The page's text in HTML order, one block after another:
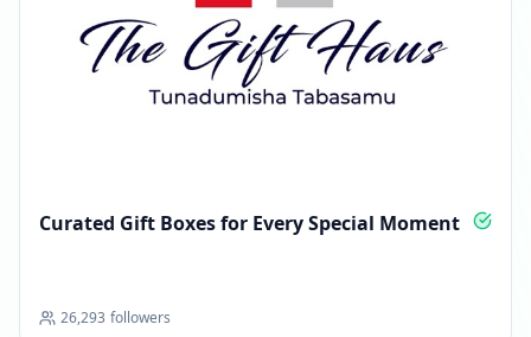
Curated Gift Boxes for Every Special Moment
26,293 followers